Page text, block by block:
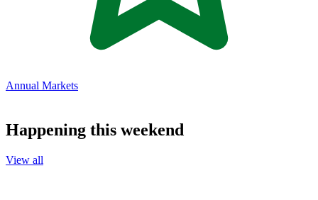
Annual Markets
Happening this weekend
View all